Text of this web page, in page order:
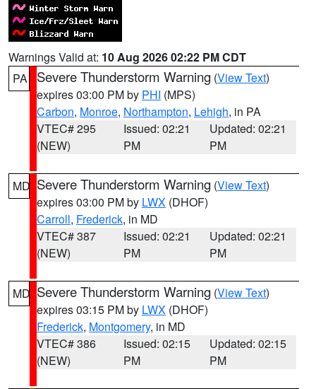
Warnings Valid at: 10 Aug 2026 02:22 PM CDT
PA
Severe Thunderstorm Warning (View Text)
expires 03:00 PM by PHI (MPS)
Carbon, Monroe, Northampton, Lehigh, in PA
VTEC# 295
(NEW)
Issued: 02:21
PM
Updated: 02:21
PM
MD Severe Thunderstorm Warning (View Text)
expires 03:00 PM by LWX (DHOF)
Carroll, Frederick, in MD
VTEC# 387
(NEW)
Issued: 02:21
PM
Updated: 02:21
PM
MD Severe Thunderstorm Warning (View Text)
expires 03:15 PM by LWX (DHOF)
Frederick, Montgomery, in MD
VTEC# 386
(NEW)
Issued: 02:15
PM
Updated: 02:15
PM